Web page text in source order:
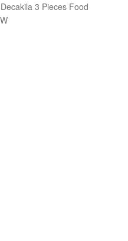
Decakila 3 Pieces Food